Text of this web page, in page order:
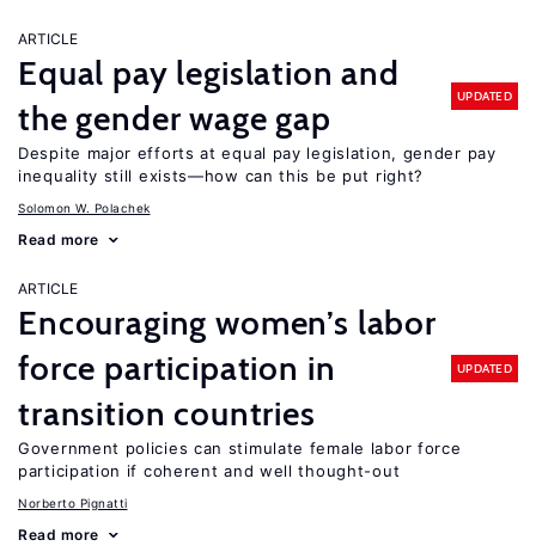
ARTICLE
Equal pay legislation and
the gender wage gap
UPDATED
Despite major efforts at equal pay legislation, gender pay
inequality still exists—how can this be put right?
Solomon W. Polachek
Read more
ARTICLE
Encouraging women’s labor
force participation in
transition countries
UPDATED
Government policies can stimulate female labor force
participation if coherent and well thought-out
Norberto Pignatti
Read more